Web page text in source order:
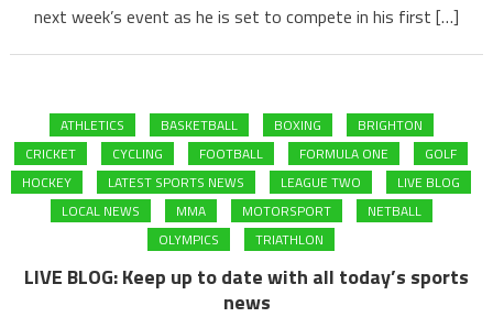
next week’s event as he is set to compete in his first […]
ATHLETICS BASKETBALL BOXING
BRIGHTON
CRICKET
CYCLING FOOTBALL FORMULA ONE
GOLF
HOCKEY
LATEST SPORTS NEWS LEAGUE TWO
LIVE BLOG
LOCAL NEWS
MMA MOTORSPORT
NETBALL
OLYMPICS
TRIATHLON
LIVE BLOG: Keep up to date with all today’s sports
news